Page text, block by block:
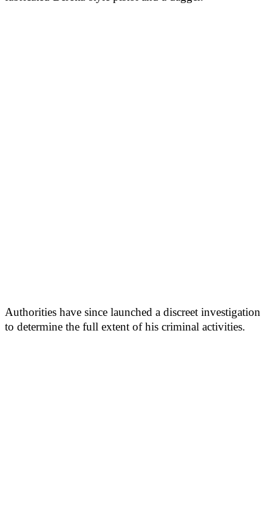
Authorities have since launched a discreet investigation
to determine the full extent of his criminal activities.